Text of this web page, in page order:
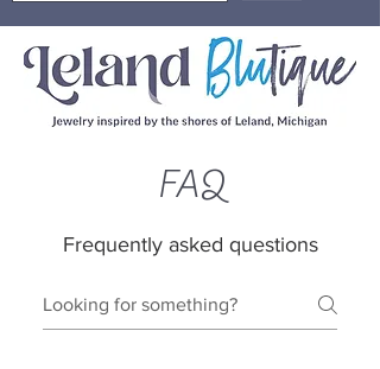
FAQ
Frequently asked questions